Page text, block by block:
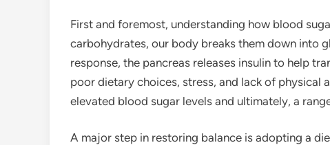
First and foremost, understanding how blood
carbohydrates, our body breaks them down into
response, the pancreas releases insulin to help
poor dietary choices, stress, and lack of physical
elevated blood sugar levels and ultimately, a
A major step in restoring balance is adopting a